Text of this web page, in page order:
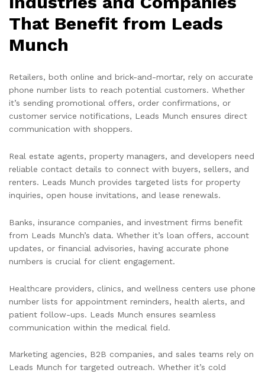
That Benefit from Leads
Munch
Retailers, both online and brick-and-mortar, rely on accurate
phone number lists to reach potential customers. Whether
it’s sending promotional offers, order confirmations, or
customer service notifications, Leads Munch ensures direct
communication with shoppers.
Real estate agents, property managers, and developers need
reliable contact details to connect with buyers, sellers, and
renters. Leads Munch provides targeted lists for property
inquiries, open house invitations, and lease renewals.
Banks, insurance companies, and investment firms benefit
from Leads Munch’s data. Whether it’s loan offers, account
updates, or financial advisories, having accurate phone
numbers is crucial for client engagement.
Healthcare providers, clinics, and wellness centers use phone
number lists for appointment reminders, health alerts, and
patient follow-ups. Leads Munch ensures seamless
communication within the medical field.
Marketing agencies, B2B companies, and sales teams rely on
Leads Munch for targeted outreach. Whether it’s cold